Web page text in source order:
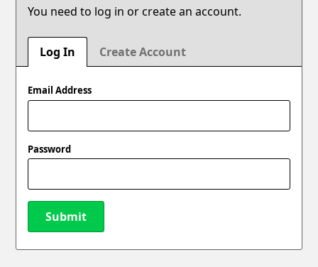
You need to log in or create an account.
Log In Create Account
Email Address
Password
Submit